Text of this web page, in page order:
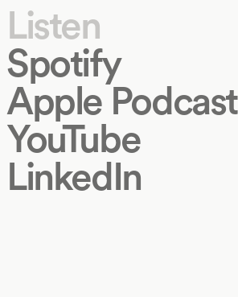
Listen
Spotify
Apple Podcast
YouTube
LinkedIn